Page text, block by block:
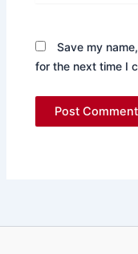
Save my
for the next time I